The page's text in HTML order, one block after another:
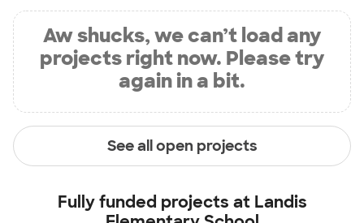
Aw shucks, we can’t load any
projects right now. Please try
again in a bit.
See all open projects
Fully funded projects at Landis